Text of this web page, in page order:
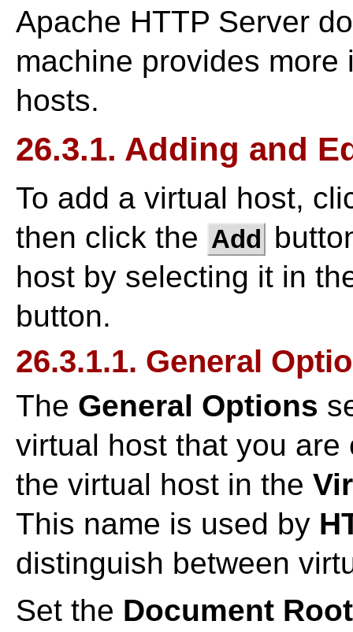
Apache HTTP Server
machine provides
hosts.
26.3.1. Adding and
To add a virtual host,
then click the Add
host by selecting it in
button.
26.3.1.1. General
The General Options
virtual host that you
the virtual host in the
This name is used by
distinguish between
Set the Document